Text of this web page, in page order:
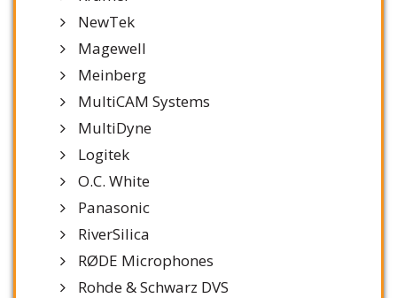
NewTek
Magewell
Meinberg
MultiCAM Systems
MultiDyne
Logitek
O.C. White
Panasonic
RiverSilica
RØDE Microphones
Rohde & Schwarz DVS